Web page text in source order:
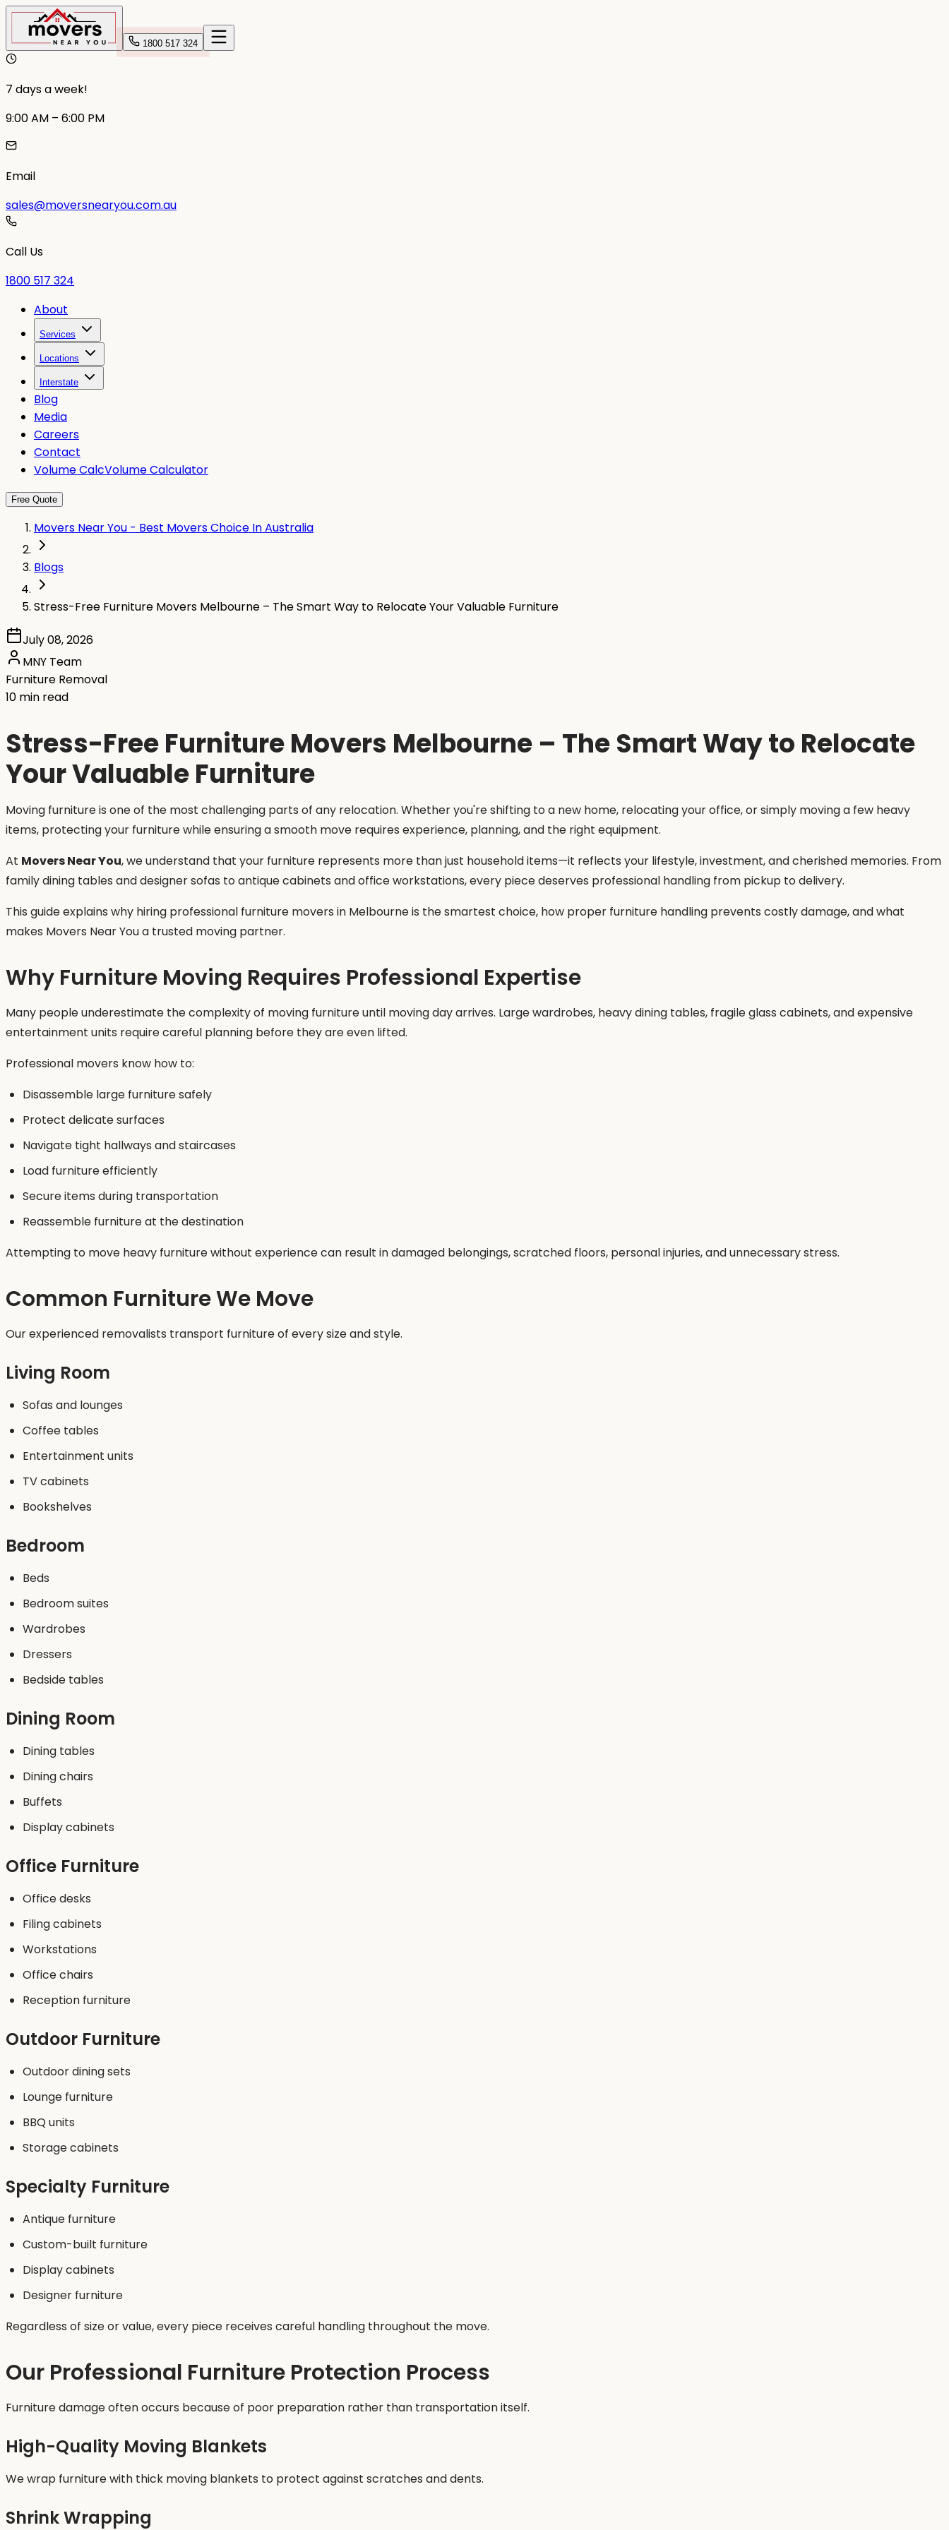
1800 517 324
7 days a week!
9:00 AM – 6:00 PM
Email
sales@moversnearyou.com.au
Call Us
1800 517 324
About
Services
Locations
Interstate
Blog
Media
Careers
Contact
Volume CalcVolume Calculator
Free Quote
Movers Near You - Best Movers Choice In Australia
Blogs
Stress-Free Furniture Movers Melbourne – The Smart Way to Relocate Your Valuable Furniture
July 08, 2026
MNY Team
Furniture Removal
10 min read
Stress-Free Furniture Movers Melbourne – The Smart Way to Relocate
Your Valuable Furniture
Moving furniture is one of the most challenging parts of any relocation. Whether you're shifting to a new home, relocating your office, or simply moving a few heavy
items, protecting your furniture while ensuring a smooth move requires experience, planning, and the right equipment.
At Movers Near You, we understand that your furniture represents more than just household items—it reflects your lifestyle, investment, and cherished memories. From
family dining tables and designer sofas to antique cabinets and office workstations, every piece deserves professional handling from pickup to delivery.
This guide explains why hiring professional furniture movers in Melbourne is the smartest choice, how proper furniture handling prevents costly damage, and what
makes Movers Near You a trusted moving partner.
Why Furniture Moving Requires Professional Expertise
Many people underestimate the complexity of moving furniture until moving day arrives. Large wardrobes, heavy dining tables, fragile glass cabinets, and expensive
entertainment units require careful planning before they are even lifted.
Professional movers know how to:
Disassemble large furniture safely
Protect delicate surfaces
Navigate tight hallways and staircases
Load furniture efficiently
Secure items during transportation
Reassemble furniture at the destination
Attempting to move heavy furniture without experience can result in damaged belongings, scratched floors, personal injuries, and unnecessary stress.
Common Furniture We Move
Our experienced removalists transport furniture of every size and style.
Living Room
Sofas and lounges
Coffee tables
Entertainment units
TV cabinets
Bookshelves
Bedroom
Beds
Bedroom suites
Wardrobes
Dressers
Bedside tables
Dining Room
Dining tables
Dining chairs
Buffets
Display cabinets
Office Furniture
Office desks
Filing cabinets
Workstations
Office chairs
Reception furniture
Outdoor Furniture
Outdoor dining sets
Lounge furniture
BBQ units
Storage cabinets
Specialty Furniture
Antique furniture
Custom-built furniture
Display cabinets
Designer furniture
Regardless of size or value, every piece receives careful handling throughout the move.
Our Professional Furniture Protection Process
Furniture damage often occurs because of poor preparation rather than transportation itself.
High-Quality Moving Blankets
We wrap furniture with thick moving blankets to protect against scratches and dents.
Shrink Wrapping